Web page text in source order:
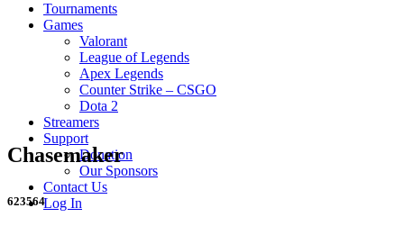
Tournaments
Games
Valorant
League of Legends
Apex Legends
Counter Strike – CSGO
Dota 2
Streamers
Support
Donation
Our Sponsors
Contact Us
Log In
Chasemaker
623564